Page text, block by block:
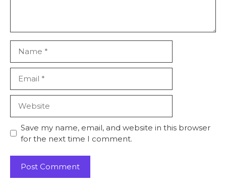
Save my name, email, and website in this browser
for the next time I comment.